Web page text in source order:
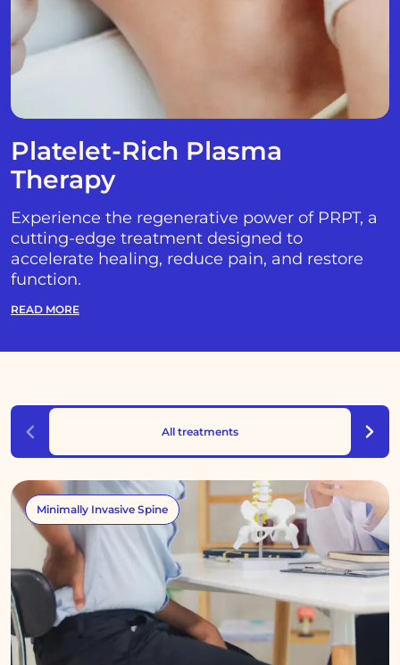
Platelet-Rich Plasma
Therapy
Experience the regenerative power of PRPT, a
cutting-edge treatment designed to
accelerate healing, reduce pain, and restore
function.
READ MORE
All treatments
Minimally Invasive Spine